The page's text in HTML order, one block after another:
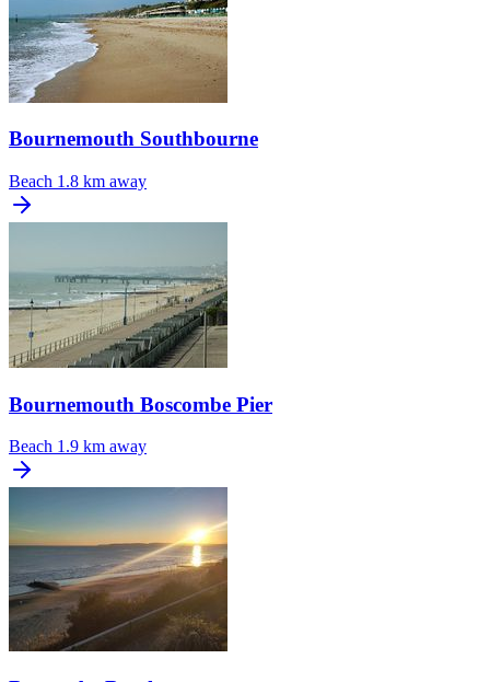
Bournemouth Southbourne
Beach 1.8 km away
Bournemouth Boscombe Pier
Beach 1.9 km away